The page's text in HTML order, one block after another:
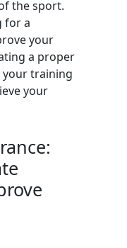
the sport.
for a
your
a proper
training
your